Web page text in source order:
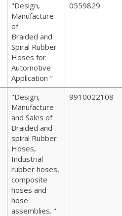
"Design,
Manufacture
of
Braided and
Spiral Rubber
Hoses for
Automotive
Application "
0559829
"Design,
Manufacture
and Sales of
Braided and
spiral Rubber
Hoses,
Industrial
rubber hoses,
composite
hoses and
hose
assemblies. "
9910022108